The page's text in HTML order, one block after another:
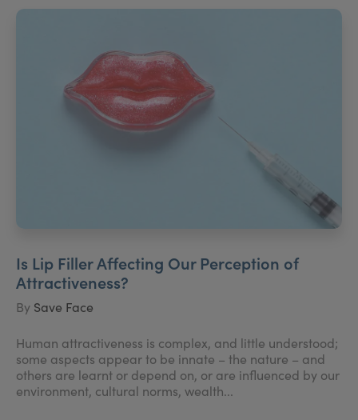
Is Lip Filler Affecting Our Perception of
Attractiveness?
By Save Face
Human attractiveness is complex, and little understood;
some aspects appear to be innate – the nature – and
others are learnt or depend on, or are influenced by our
environment, cultural norms, wealth...